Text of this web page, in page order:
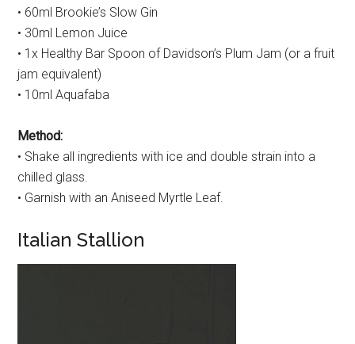
• 60ml Brookie’s Slow Gin
• 30ml Lemon Juice
• 1x Healthy Bar Spoon of Davidson’s Plum Jam (or a fruit
jam equivalent)
• 10ml Aquafaba
Method:
• Shake all ingredients with ice and double strain into a
chilled glass.
• Garnish with an Aniseed Myrtle Leaf.
Italian Stallion